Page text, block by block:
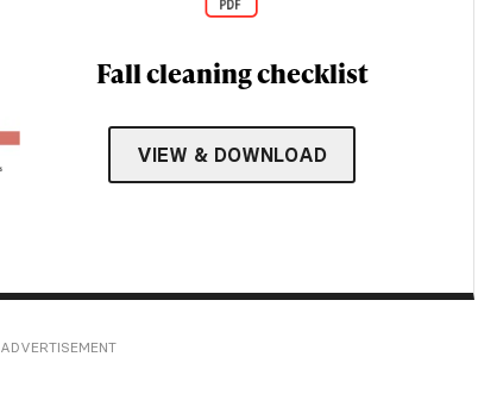
Fall cleaning checklist
VIEW & DOWNLOAD
ADVERTISEMENT